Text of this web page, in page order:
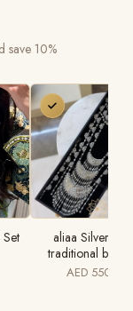
save 10%
aliaa Silver
traditional bridal
AED 550.00